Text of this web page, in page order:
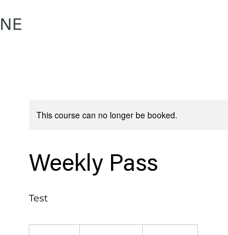
This course can no longer be booked.
Weekly Pass
Test